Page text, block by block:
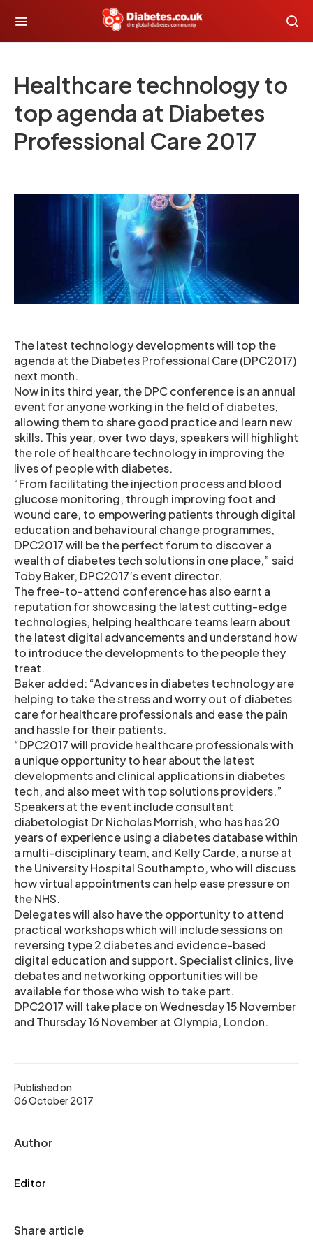
Healthcare technology to
top agenda at Diabetes
Professional Care 2017
Published on
06 October 2017
Author
Editor
Share article
The latest technology developments will top the
agenda at the Diabetes Professional Care (DPC2017)
next month.
Now in its third year, the DPC conference is an annual
event for anyone working in the field of diabetes,
allowing them to share good practice and learn new
skills. This year, over two days, speakers will highlight
the role of healthcare technology in improving the
lives of people with diabetes.
“From facilitating the injection process and blood
glucose monitoring, through improving foot and
wound care, to empowering patients through digital
education and behavioural change programmes,
DPC2017 will be the perfect forum to discover a
wealth of diabetes tech solutions in one place,” said
Toby Baker, DPC2017’s event director.
The free-to-attend conference has also earnt a
reputation for showcasing the latest cutting-edge
technologies, helping healthcare teams learn about
the latest digital advancements and understand how
to introduce the developments to the people they
treat.
Baker added: “Advances in diabetes technology are
helping to take the stress and worry out of diabetes
care for healthcare professionals and ease the pain
and hassle for their patients.
“DPC2017 will provide healthcare professionals with
a unique opportunity to hear about the latest
developments and clinical applications in diabetes
tech, and also meet with top solutions providers.”
Speakers at the event include consultant
diabetologist Dr Nicholas Morrish, who has has 20
years of experience using a diabetes database within
a multi-disciplinary team, and Kelly Carde, a nurse at
the University Hospital Southampto, who will discuss
how virtual appointments can help ease pressure on
the NHS.
Delegates will also have the opportunity to attend
practical workshops which will include sessions on
reversing type 2 diabetes and evidence-based
digital education and support. Specialist clinics, live
debates and networking opportunities will be
available for those who wish to take part.
DPC2017 will take place on Wednesday 15 November
and Thursday 16 November at Olympia, London.